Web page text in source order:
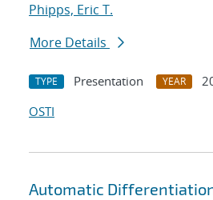
Phipps, Eric T.
More Details
TYPE Presentation YEAR
OSTI
Automatic Differentiation